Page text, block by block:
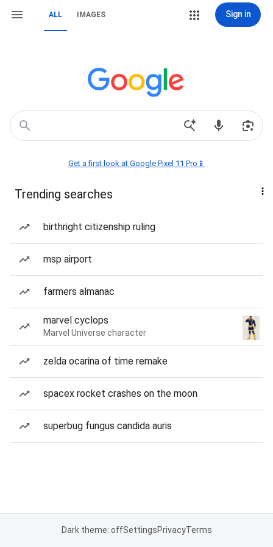
ALL IMAGES Sign in
Get a first look at Google Pixel 11 Pro📱
Trending searches
birthright citizenship ruling
msp airport
farmers almanac
marvel cyclops
Marvel Universe character
zelda ocarina of time remake
spacex rocket crashes on the moon
superbug fungus candida auris
Dark theme: offSettingsPrivacyTerms